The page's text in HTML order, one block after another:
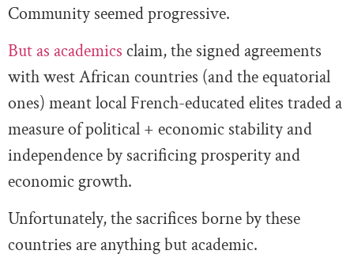
Community seemed progressive.
But as academics claim, the signed agreements
with west African countries (and the equatorial
ones) meant local French-educated elites traded a
measure of political + economic stability and
independence by sacrificing prosperity and
economic growth.
Unfortunately, the sacrifices borne by these
countries are anything but academic.